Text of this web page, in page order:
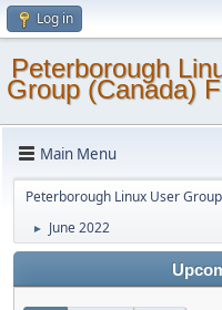
Log in
Peterborough
Group (Canada)
Main Menu
Peterborough Linux User
► June 2022